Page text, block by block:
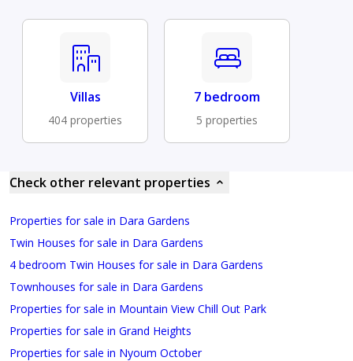
Villas
404 properties
7 bedroom
5 properties
Check other relevant properties
Properties for sale in Dara Gardens
Twin Houses for sale in Dara Gardens
4 bedroom Twin Houses for sale in Dara Gardens
Townhouses for sale in Dara Gardens
Properties for sale in Mountain View Chill Out Park
Properties for sale in Grand Heights
Properties for sale in Nyoum October